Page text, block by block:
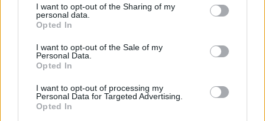
not limited to your visit or usage behaviour. You may click to
grant or deny consent to Google and its third-party tags to
use your data for below specified purposes in below Google
consent section.
I want to opt-out of the Sharing of my
personal data.
Opted In
I want to opt-out of the Sale of my
Personal Data.
Opted In
I want to opt-out of processing my
Personal Data for Targeted Advertising.
Opted In
Balin Boy Names given